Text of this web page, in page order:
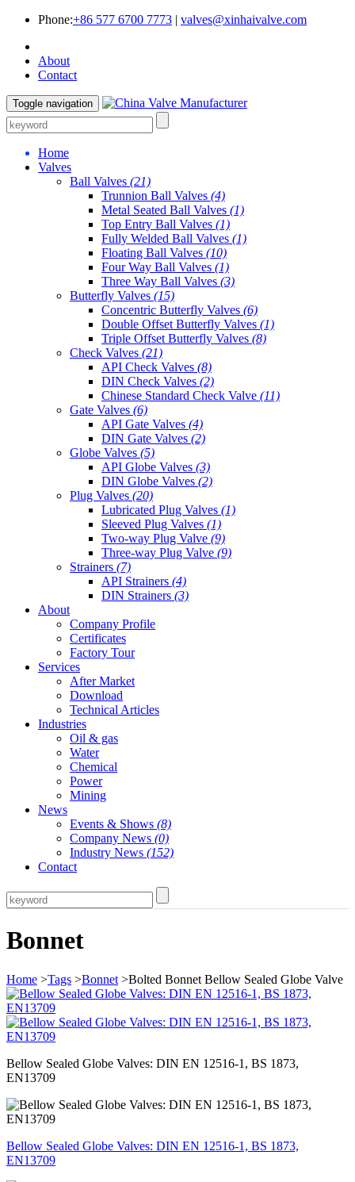
Phone:+86 577 6700 7773 | valves@xinhaivalve.com
About
Contact
Toggle navigation
Home
Valves
Ball Valves (21)
Trunnion Ball Valves (4)
Metal Seated Ball Valves (1)
Top Entry Ball Valves (1)
Fully Welded Ball Valves (1)
Floating Ball Valves (10)
Four Way Ball Valves (1)
Three Way Ball Valves (3)
Butterfly Valves (15)
Concentric Butterfly Valves (6)
Double Offset Butterfly Valves (1)
Triple Offset Butterfly Valves (8)
Check Valves (21)
API Check Valves (8)
DIN Check Valves (2)
Chinese Standard Check Valve (11)
Gate Valves (6)
API Gate Valves (4)
DIN Gate Valves (2)
Globe Valves (5)
API Globe Valves (3)
DIN Globe Valves (2)
Plug Valves (20)
Lubricated Plug Valves (1)
Sleeved Plug Valves (1)
Two-way Plug Valve (9)
Three-way Plug Valve (9)
Strainers (7)
API Strainers (4)
DIN Strainers (3)
About
Company Profile
Certificates
Factory Tour
Services
After Market
Download
Technical Articles
Industries
Oil & gas
Water
Chemical
Power
Mining
News
Events & Shows (8)
Company News (0)
Industry News (152)
Contact
Bonnet
Home >Tags >Bonnet >Bolted Bonnet Bellow Sealed Globe Valve
Bellow Sealed Globe Valves: DIN EN 12516-1, BS 1873,
EN13709
Bellow Sealed Globe Valves: DIN EN 12516-1, BS 1873,
EN13709